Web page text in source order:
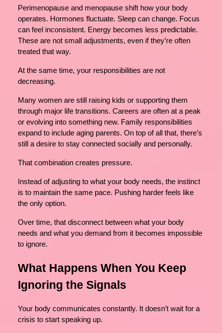
Perimenopause and menopause shift how your body
operates. Hormones fluctuate. Sleep can change. Focus
can feel inconsistent. Energy becomes less predictable.
These are not small adjustments, even if they’re often
treated that way.
At the same time, your responsibilities are not
decreasing.
Many women are still raising kids or supporting them
through major life transitions. Careers are often at a peak
or evolving into something new. Family responsibilities
expand to include aging parents. On top of all that, there’s
still a desire to stay connected socially and personally.
That combination creates pressure.
Instead of adjusting to what your body needs, the instinct
is to maintain the same pace. Pushing harder feels like
the only option.
Over time, that disconnect between what your body
needs and what you demand from it becomes impossible
to ignore.
What Happens When You Keep
Ignoring the Signals
Your body communicates constantly. It doesn’t wait for a
crisis to start speaking up.